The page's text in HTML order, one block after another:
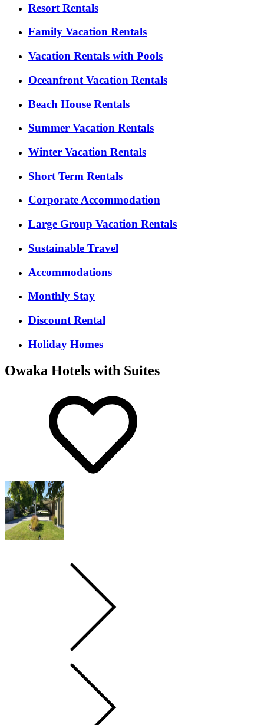
Resort Rentals
Family Vacation Rentals
Vacation Rentals with Pools
Oceanfront Vacation Rentals
Beach House Rentals
Summer Vacation Rentals
Winter Vacation Rentals
Short Term Rentals
Corporate Accommodation
Large Group Vacation Rentals
Sustainable Travel
Accommodations
Monthly Stay
Discount Rental
Holiday Homes
Owaka Hotels with Suites